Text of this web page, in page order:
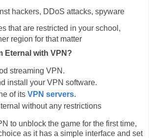
hackers, DDoS attacks, spyware
that are restricted in your school,
region for that matter
Eternal with VPN?
streaming VPN.
install your VPN software.
of its VPN servers.
without any restrictions
to unblock the game for the first time,
as it has a simple interface and set